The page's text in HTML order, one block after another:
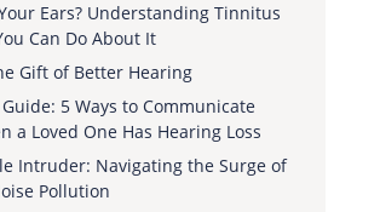
Ears? Understanding Tinnitus
Can Do About It
Gift of Better Hearing
Guide: 5 Ways to Communicate
a Loved One Has Hearing Loss
Intruder: Navigating the Surge of
Pollution